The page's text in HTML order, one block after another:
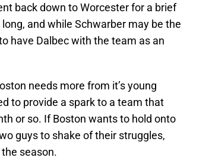
back down to Worcester for a brief
and while Schwarber may be the
have Dalbec with the team as an
needs more from it’s young
to provide a spark to a team that
or so. If Boston wants to hold onto
guys to shake of their struggles,
season.